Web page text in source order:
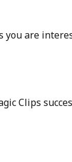
you are
Clips